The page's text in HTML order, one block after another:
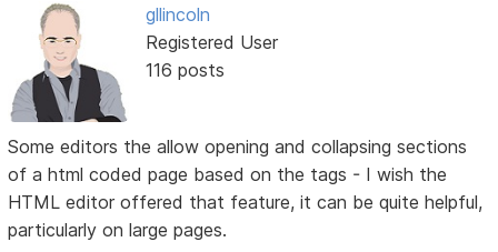
gllincoln
Registered User
116 posts
Some editors the allow opening and collapsing sections
of a html coded page based on the tags - I wish the
HTML editor offered that feature, it can be quite helpful,
particularly on large pages.